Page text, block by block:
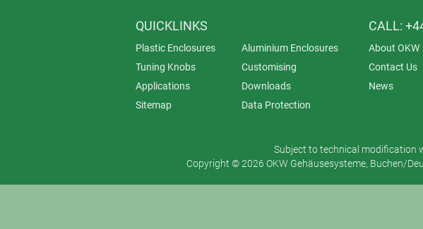
QUICKLINKS
Plastic Enclosures
Aluminium Enclosures
Tuning Knobs
Customising
Applications
Downloads
Sitemap
Data Protection
CALL:
About OKW
Contact Us
News
Subject to technical modification
Copyright © 2026 OKW Gehäusesysteme, Buchen/